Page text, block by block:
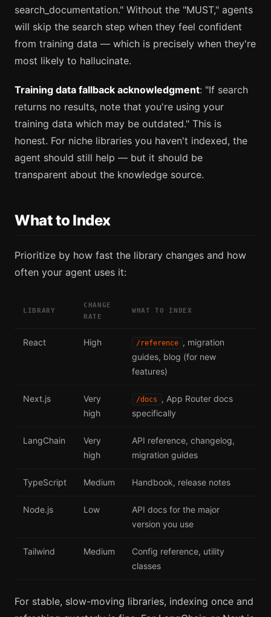
search_documentation." Without the "MUST," agents
will skip the search step when they feel confident
from training data — which is precisely when they're
most likely to hallucinate.
Training data fallback acknowledgment: "If search
returns no results, note that you're using your
training data which may be outdated." This is
honest. For niche libraries you haven't indexed, the
agent should still help — but it should be
transparent about the knowledge source.
What to Index
Prioritize by how fast the library changes and how
often your agent uses it:
LIBRARY
CHANGE
RATE
WHAT TO INDEX
React High /reference , migration
guides, blog (for new
features)
Next.js
Very
high
/docs
, App Router docs
specifically
LangChain
Very
high
API reference, changelog,
migration guides
TypeScript Medium Handbook, release notes
Node.js Low
API docs for the major
version you use
Tailwind Medium
Config reference, utility
classes
For stable, slow-moving libraries, indexing once and